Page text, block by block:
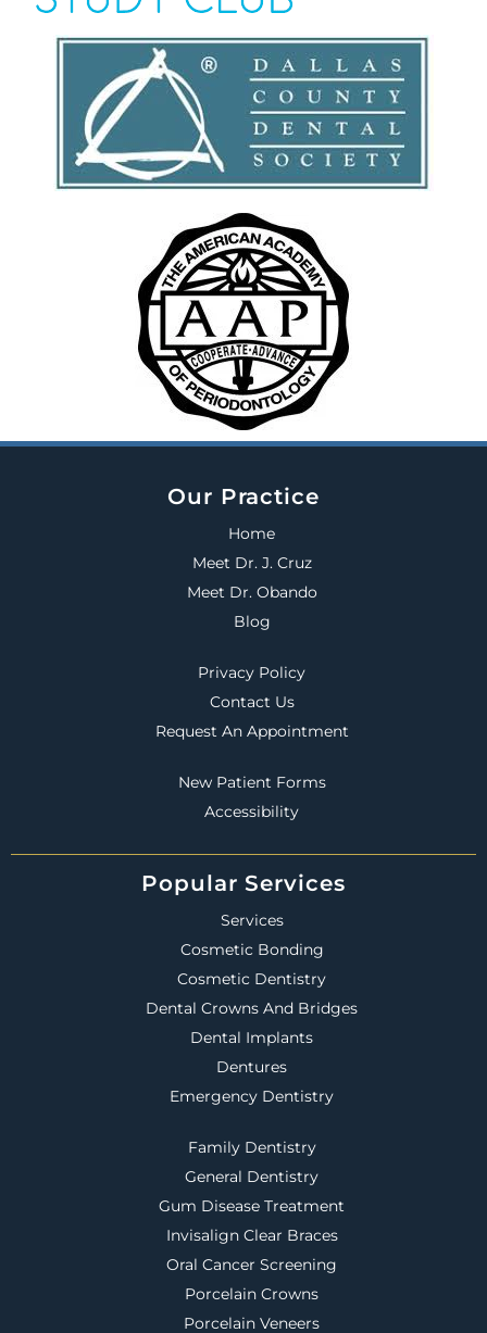
Our Practice
Home
Meet Dr. J. Cruz
Meet Dr. Obando
Blog
Privacy Policy
Contact Us
Request An Appointment
New Patient Forms
Accessibility
Popular Services
Services
Cosmetic Bonding
Cosmetic Dentistry
Dental Crowns And Bridges
Dental Implants
Dentures
Emergency Dentistry
Family Dentistry
General Dentistry
Gum Disease Treatment
Invisalign Clear Braces
Oral Cancer Screening
Porcelain Crowns
Porcelain Veneers